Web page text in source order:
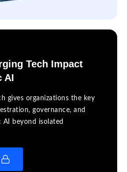
Tech Impact
AI
gives organizations the key
governance, and
beyond isolated